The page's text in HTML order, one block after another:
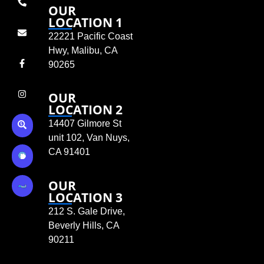
OUR
LOCATION 1
22221 Pacific Coast
Hwy, Malibu, CA
90265
OUR
LOCATION 2
14407 Gilmore St
unit 102, Van Nuys,
CA 91401
OUR
LOCATION 3
212 S. Gale Drive,
Beverly Hills, CA
90211